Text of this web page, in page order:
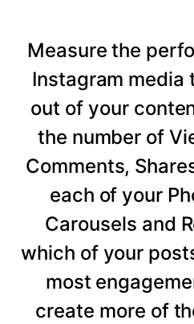
Measure the
Instagram media
out of your
the number of
Comments,
each of your
Carousels and
which of your
most
create more of